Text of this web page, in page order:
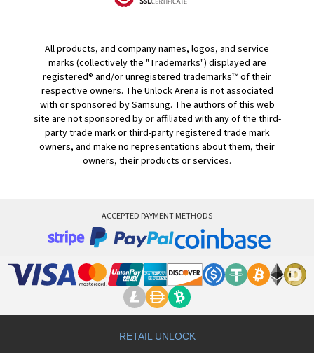
All products, and company names, logos, and service
marks (collectively the "Trademarks") displayed are
registered® and/or unregistered trademarks™ of their
respective owners. The Unlock Arena is not associated
with or sponsored by Samsung. The authors of this web
site are not sponsored by or affiliated with any of the third-
party trade mark or third-party registered trade mark
owners, and make no representations about them, their
owners, their products or services.
ACCEPTED PAYMENT METHODS
RETAIL UNLOCK